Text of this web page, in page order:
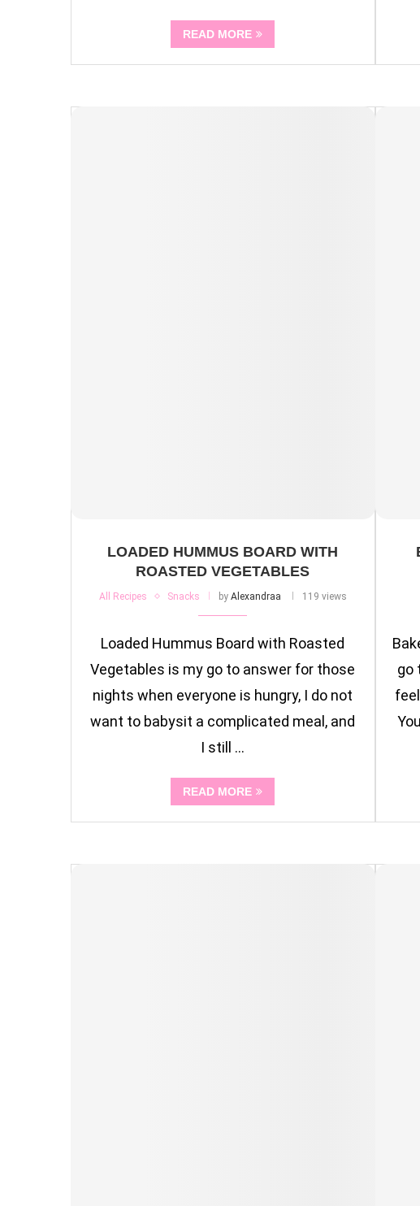
READ MORE
LOADED HUMMUS BOARD WITH
ROASTED VEGETABLES
All Recipes Snacks by Alexandraa 119 views
Loaded Hummus Board with Roasted
Vegetables is my go to answer for those
nights when everyone is hungry, I do not
want to babysit a complicated meal, and
I still …
READ MORE
go